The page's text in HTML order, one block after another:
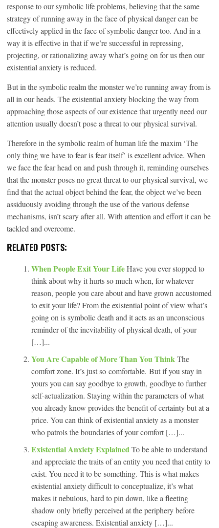
response to our symbolic life problems, believing that the same
strategy of running away in the face of physical danger can be
effectively applied in the face of symbolic danger too. And in a
way it is effective in that if we’re successful in repressing,
projecting, or rationalizing away what’s going on for us then our
existential anxiety is reduced.
But in the symbolic realm the monster we’re running away from is
all in our heads. The existential anxiety blocking the way from
approaching those aspects of our existence that urgently need our
attention usually doesn’t pose a threat to our physical survival.
Therefore in the symbolic realm of human life the maxim ‘The
only thing we have to fear is fear itself’ is excellent advice. When
we face the fear head on and push through it, reminding ourselves
that the monster poses no great threat to our physical survival, we
find that the actual object behind the fear, the object we’ve been
assiduously avoiding through the use of the various defense
mechanisms, isn’t scary after all. With attention and effort it can be
tackled and overcome.
RELATED POSTS:
When People Exit Your LifeHave you ever stopped to
think about why it hurts so much when, for whatever
reason, people you care about and have grown accustomed
to exit your life? From the existential point of view what’s
going on is symbolic death and it acts as an unconscious
reminder of the inevitability of physical death, of your
[…]...
You Are Capable of More Than You Think The
comfort zone. It’s just so comfortable. But if you stay in
yours you can say goodbye to growth, goodbye to further
self-actualization. Staying within the parameters of what
you already know provides the benefit of certainty but at a
price. You can think of existential anxiety as a monster
who patrols the boundaries of your comfort […]...
Existential Anxiety Explained To be able to understand
and appreciate the traits of an entity you need that entity to
exist. You need it to be something. This is what makes
existential anxiety difficult to conceptualize, it’s what
makes it nebulous, hard to pin down, like a fleeting
shadow only briefly perceived at the periphery before
escaping awareness. Existential anxiety […]...